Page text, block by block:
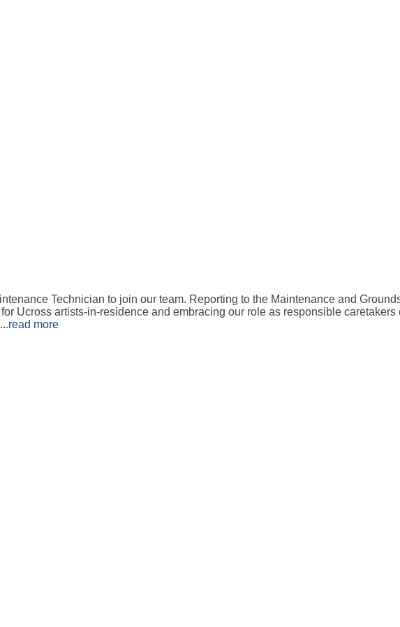
Technician to join our team. Reporting to the Maintenance and
Ucross artists-in-residence and embracing our role as responsible
...read more